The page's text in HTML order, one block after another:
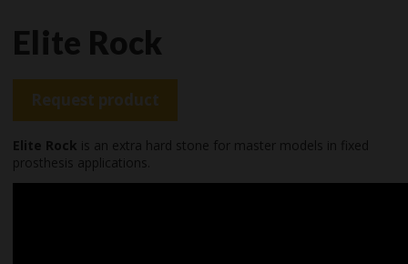
Elite Rock
Request product
Elite Rock is an extra hard stone for master models in fixed
prosthesis applications.